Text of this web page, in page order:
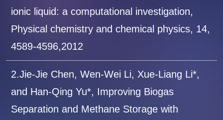
ionic liquid: a computational investigation,
Physical chemistry and chemical physics, 14,
4589-4596,2012
2.Jie-Jie Chen, Wen-Wei Li, Xue-Liang Li*,
and Han-Qing Yu*, Improving Biogas
Separation and Methane Storage with